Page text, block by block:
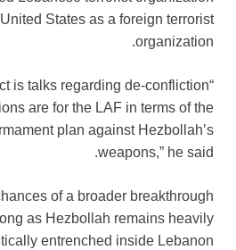
States as a foreign terrorist
organization.
is talks regarding de-confliction
are for the LAF in terms of the
plan against Hezbollah’s
weapons,” he said.
of a broader breakthrough
as Hezbollah remains heavily
entrenched inside Lebanon.